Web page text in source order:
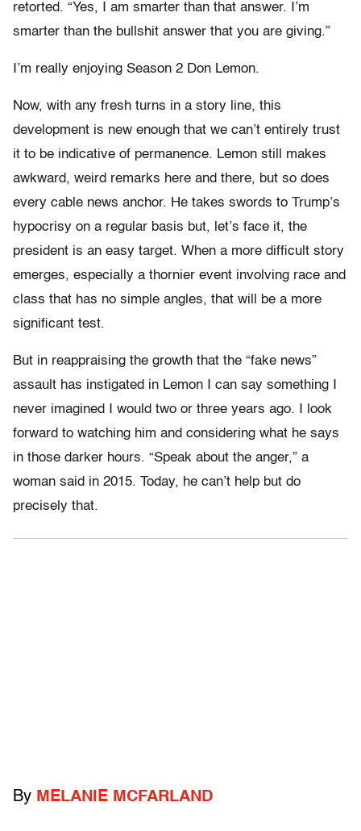
retorted. “Yes, I am smarter than that answer. I’m
smarter than the bullshit answer that you are giving.”
I’m really enjoying Season 2 Don Lemon.
Now, with any fresh turns in a story line, this
development is new enough that we can’t entirely trust
it to be indicative of permanence. Lemon still makes
awkward, weird remarks here and there, but so does
every cable news anchor. He takes swords to Trump’s
hypocrisy on a regular basis but, let’s face it, the
president is an easy target. When a more difficult story
emerges, especially a thornier event involving race and
class that has no simple angles, that will be a more
significant test.
But in reappraising the growth that the “fake news”
assault has instigated in Lemon I can say something I
never imagined I would two or three years ago. I look
forward to watching him and considering what he says
in those darker hours. “Speak about the anger,” a
woman said in 2015. Today, he can’t help but do
precisely that.
By MELANIE MCFARLAND